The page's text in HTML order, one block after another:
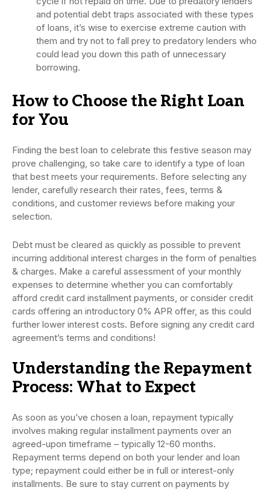
and potential debt traps associated with these types
of loans, it’s wise to exercise extreme caution with
them and try not to fall prey to predatory lenders who
could lead you down this path of unnecessary
borrowing.
How to Choose the Right Loan
for You
Finding the best loan to celebrate this festive season may
prove challenging, so take care to identify a type of loan
that best meets your requirements. Before selecting any
lender, carefully research their rates, fees, terms &
conditions, and customer reviews before making your
selection.
Debt must be cleared as quickly as possible to prevent
incurring additional interest charges in the form of penalties
& charges. Make a careful assessment of your monthly
expenses to determine whether you can comfortably
afford credit card installment payments, or consider credit
cards offering an introductory 0% APR offer, as this could
further lower interest costs. Before signing any credit card
agreement’s terms and conditions!
Understanding the Repayment
Process: What to Expect
As soon as you’ve chosen a loan, repayment typically
involves making regular installment payments over an
agreed-upon timeframe – typically 12-60 months.
Repayment terms depend on both your lender and loan
type; repayment could either be in full or interest-only
installments. Be sure to stay current on payments by